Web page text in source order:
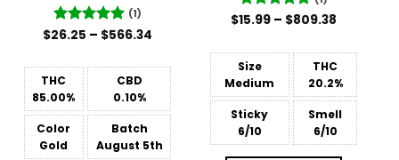
Rated5
(1)
$26.25 – $566.34
through
$566.34
THC
85.00%
CBD
0.10%
Color
Gold
Batch
August 5th
Rated5
$15.99 – $809.38
through
$809.38
Size
Medium
THC
20.2%
Sticky
6/10
Smell
6/10